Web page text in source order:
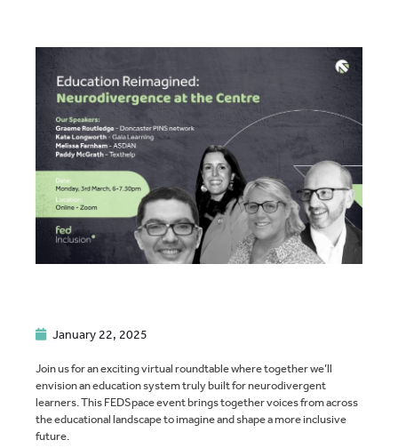
January 22, 2025
Join us for an exciting virtual roundtable where together we’ll
envision an education system truly built for neurodivergent
learners. This FEDSpace event brings together voices from across
the educational landscape to imagine and shape a more inclusive
future.